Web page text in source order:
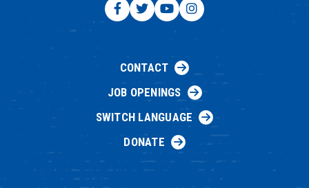
CONTACT
JOB OPENINGS
SWITCH LANGUAGE
DONATE